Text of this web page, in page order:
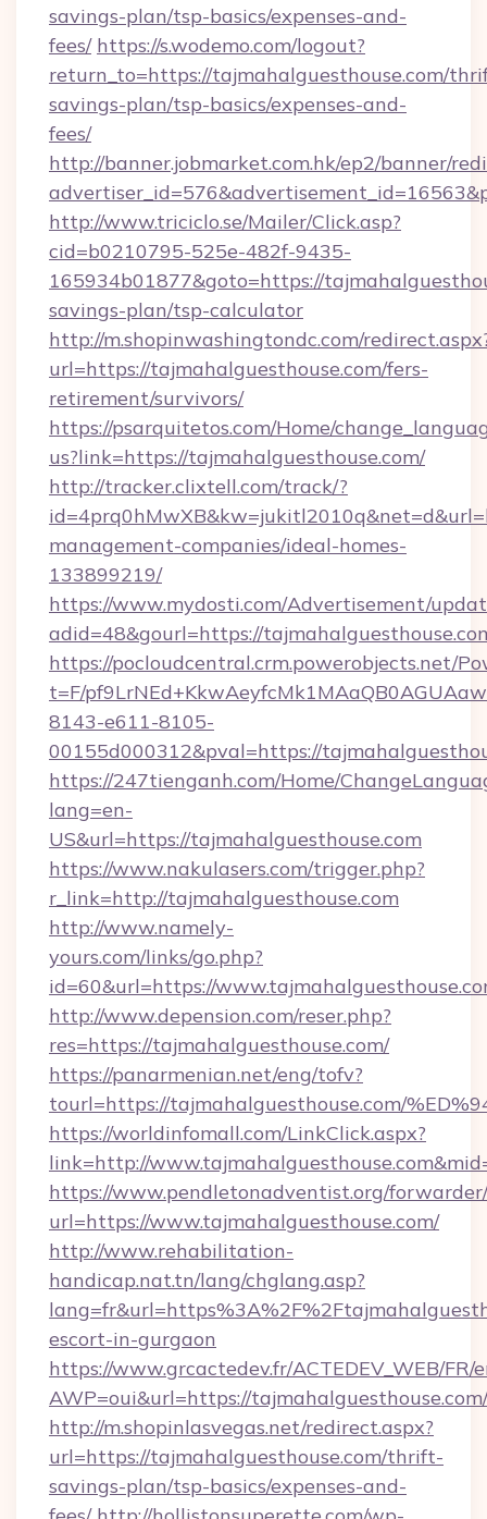
savings-plan/tsp-basics/expenses-and-
fees/ https://s.wodemo.com/logout?
return_to=https://tajmahalguesthouse.com/
savings-plan/tsp-basics/expenses-and-
fees/
http://banner.jobmarket.com.hk/ep2/banner/
http://www.triciclo.se/Mailer/Click.asp?
cid=b0210795-525e-482f-9435-
165934b01877&goto=https://
savings-plan/tsp-calculator
http://m.shopinwashingtondc.com/
url=https://tajmahalguesthouse.com/fers-
retirement/survivors/
https://psarquitetos.com/Home/
us?link=https://tajmahalguesthouse.com/
http://tracker.clixtell.com/track/?
management-companies/ideal-homes-
133899219/
https://www.mydosti.com/Advertisement/
adid=48&gourl=https://
https://pocloudcentral.crm.powerobjects.net/
t=F/
8143-e611-8105-
00155d000312&pval=https://
https://247tienganh.com/Home/
lang=en-
US&url=https://tajmahalguesthouse.com
https://www.nakulasers.com/trigger.php?
r_link=http://tajmahalguesthouse.com
http://www.namely-
yours.com/links/go.php?
id=60&url=https://
http://www.depension.com/reser.php?
res=https://tajmahalguesthouse.com/
https://panarmenian.net/eng/tofv?
tourl=https://tajmahalguesthouse.com/
https://worldinfomall.com/LinkClick.aspx?
link=http://
https://www.pendletonadventist.org/
url=https://www.tajmahalguesthouse.com/
http://www.rehabilitation-
handicap.nat.tn/lang/chglang.asp?
escort-in-gurgaon
https://www.grcactedev.fr/ACTEDEV_WEB/FR/
AWP=oui&url=https://
http://m.shopinlasvegas.net/redirect.aspx?
url=https://tajmahalguesthouse.com/thrift-
savings-plan/tsp-basics/expenses-and-